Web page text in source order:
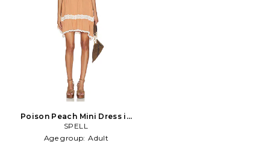
Poison Peach Mini Dress in
Peach
SPELL
Age group: Adult